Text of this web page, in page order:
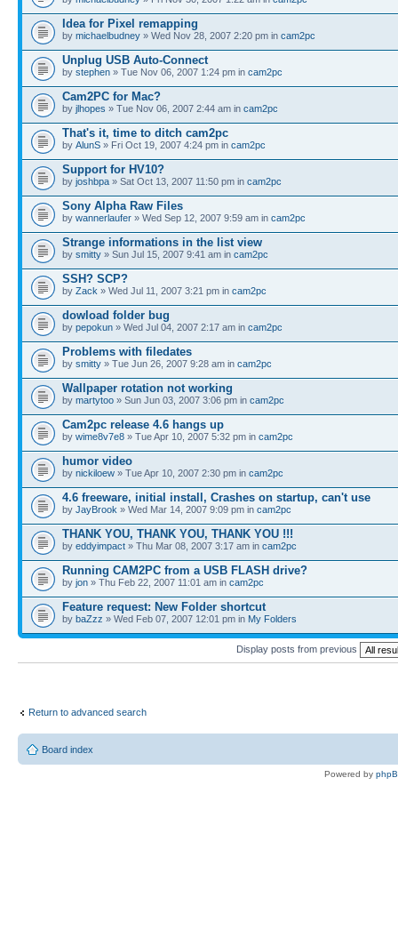
Idea for Pixel remapping
by michaelbudney » Wed Nov 28, 2007 2:20 pm in cam2pc
Unplug USB Auto-Connect
by stephen » Tue Nov 06, 2007 1:24 pm in cam2pc
Cam2PC for Mac?
by jlhopes » Tue Nov 06, 2007 2:44 am in cam2pc
That's it, time to ditch cam2pc
by AlunS » Fri Oct 19, 2007 4:24 pm in cam2pc
Support for HV10?
by joshbpa » Sat Oct 13, 2007 11:50 pm in cam2pc
Sony Alpha Raw Files
by wannerlaufer » Wed Sep 12, 2007 9:59 am in cam2pc
Strange informations in the list view
by smitty » Sun Jul 15, 2007 9:41 am in cam2pc
SSH? SCP?
by Zack » Wed Jul 11, 2007 3:21 pm in cam2pc
dowload folder bug
by pepokun » Wed Jul 04, 2007 2:17 am in cam2pc
Problems with filedates
by smitty » Tue Jun 26, 2007 9:28 am in cam2pc
Wallpaper rotation not working
by martytoo » Sun Jun 03, 2007 3:06 pm in cam2pc
Cam2pc release 4.6 hangs up
by wime8v7e8 » Tue Apr 10, 2007 5:32 pm in cam2pc
humor video
by nickiloew » Tue Apr 10, 2007 2:30 pm in cam2pc
4.6 freeware, initial install, Crashes on startup, can't use
by JayBrook » Wed Mar 14, 2007 9:09 pm in cam2pc
THANK YOU, THANK YOU, THANK YOU !!!
by eddyimpact » Thu Mar 08, 2007 3:17 am in cam2pc
Running CAM2PC from a USB FLASH drive?
by jon » Thu Feb 22, 2007 11:01 am in cam2pc
Feature request: New Folder shortcut
by baZzz » Wed Feb 07, 2007 12:01 pm in My Folders
Display posts from previous
Return to advanced search
Board index
Powered by